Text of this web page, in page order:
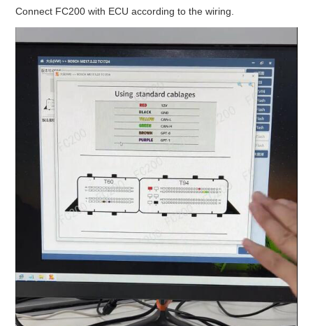
Connect FC200 with ECU according to the wiring.